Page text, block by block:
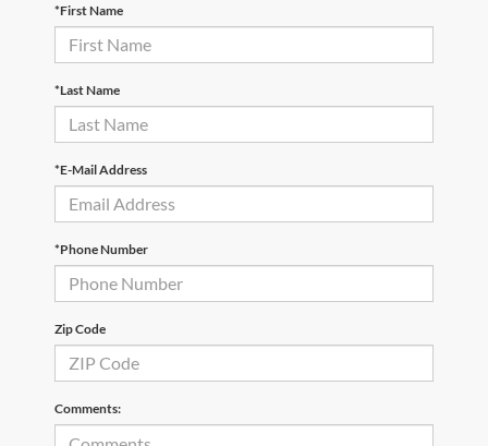
*First Name
*Last Name
*E-Mail Address
*Phone Number
Zip Code
Comments: